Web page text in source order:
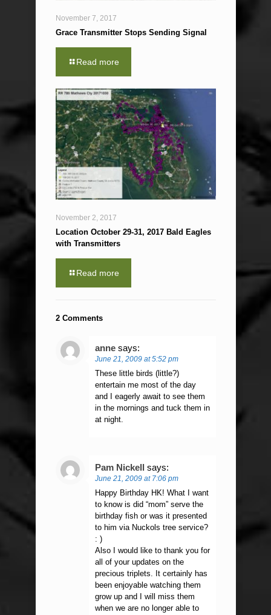
November 7, 2017
Grace Transmitter Stops Sending Signal
Read more
November 2, 2017
Location October 29-31, 2017 Bald Eagles
with Transmitters
Read more
2 Comments
anne says:
June 21, 2009 at 5:52 pm
These little birds (little?)
entertain me most of the day
and I eagerly await to see them
in the mornings and tuck them in
at night.
Pam Nickell says:
June 21, 2009 at 7:06 pm
Happy Birthday HK! What I want
to know is did “mom” serve the
birthday fish or was it presented
to him via Nuckols tree service?
: )
Also I would like to thank you for
all of your updates on the
precious triplets. It certainly has
been enjoyable watching them
grow up and I will miss them
when we are no longer able to